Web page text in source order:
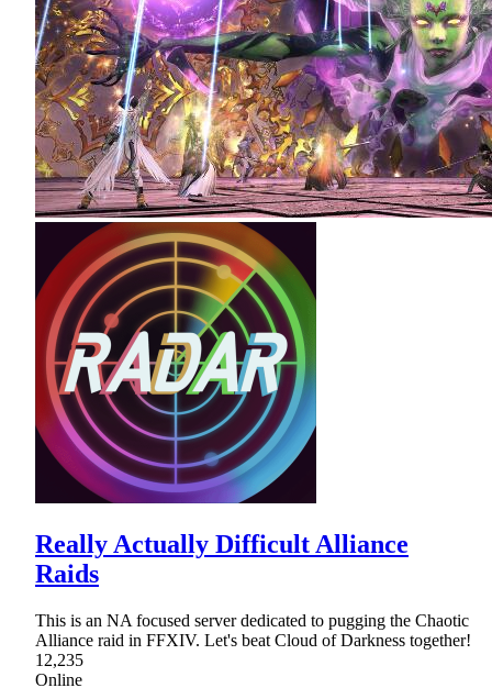
Really Actually Difficult Alliance
Raids
This is an NA focused server dedicated to pugging the Chaotic
Alliance raid in FFXIV. Let's beat Cloud of Darkness together!
12,235
Online